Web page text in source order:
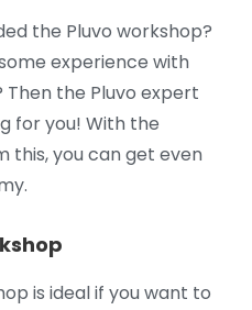
the Pluvo workshop?
experience with
the Pluvo expert
for you! With the
this, you can get even
is ideal if you want to